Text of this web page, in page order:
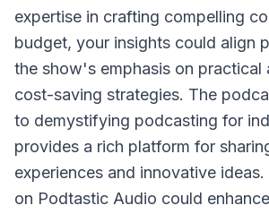
expertise in crafting compelling
budget, your insights could align
the show's emphasis on practical
cost-saving strategies. The
to demystifying podcasting for
provides a rich platform for
experiences and innovative
on Podtastic Audio could